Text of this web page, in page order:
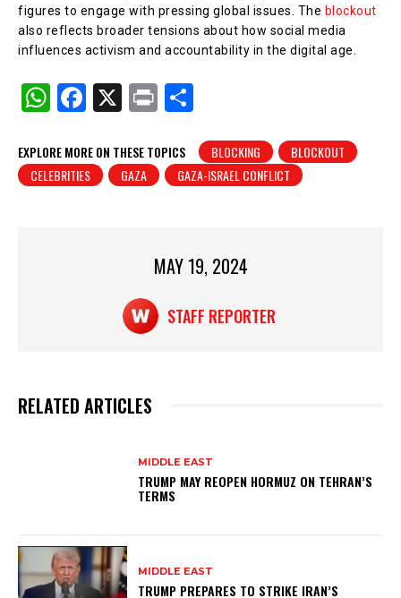
figures to engage with pressing global issues. The blockout
also reflects broader tensions about how social media
influences activism and accountability in the digital age.
W
at
s
F
c
e
X
Pr
t
ar
e
EXPLORE MORE ON THESE TOPICS BLOCKING
BLOCKOUT
CELEBRITIES
GAZA GAZA-ISRAEL CONFLICT
MAY 19, 2024
STAFF REPORTER
RELATED ARTICLES
MIDDLE EAST
TRUMP MAY REOPEN HORMUZ ON TEHRAN’S
TERMS
MIDDLE EAST
TRUMP PREPARES TO STRIKE IRAN’S